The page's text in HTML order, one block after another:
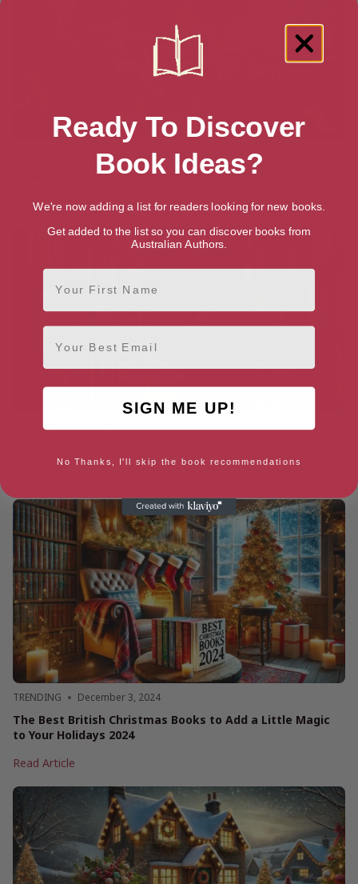
Valentine’s Day Romance Reads by British Authors
February 5, 2025
Read ArticleValentine’s
Romance
Authors
TRENDING
2025
Right:
British
Authors
Reading
List
The Best British Christmas Books to Add a Little Magic
to Your Holidays 2024
December 3, 2024
TRENDING
Read Article
British
Christmas
Books
to
Add
a
Ready To Discover
Book Ideas?
We're now adding a list for readers looking for new books.
Get added to the list so you can discover books from
Australian Authors.
First Name
Email
SIGN ME UP!
No Thanks, I'll skip the book recommendations